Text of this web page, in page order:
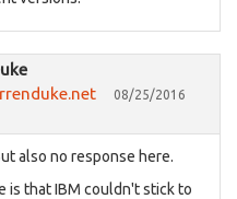
08/25/2016
also no response here.
is that IBM couldn't stick to